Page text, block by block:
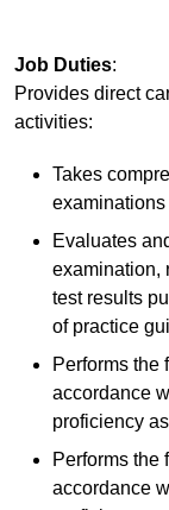
Job Duties:
Provides direct
activities:
Takes
examinations
Evaluates
examination,
test results
of practice
Performs the
accordance
proficiency
Performs the
accordance